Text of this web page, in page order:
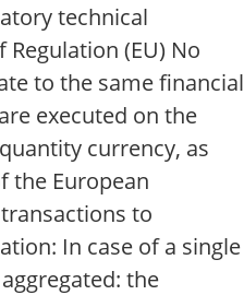
technical
(EU) No
to the same financial
executed on the
currency, as
the European
to
In case of a single
the